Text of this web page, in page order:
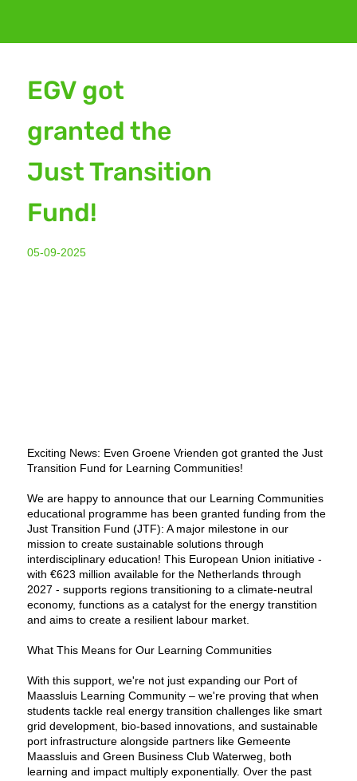
EGV got
granted the
Just Transition
Fund!
05-09-2025
Exciting News: Even Groene Vrienden got granted the Just
Transition Fund for Learning Communities!
We are happy to announce that our Learning Communities
educational programme has been granted funding from the
Just Transition Fund (JTF): A major milestone in our
mission to create sustainable solutions through
interdisciplinary education! This European Union initiative -
with €623 million available for the Netherlands through
2027 - supports regions transitioning to a climate-neutral
economy, functions as a catalyst for the energy transtition
and aims to create a resilient labour market.
What This Means for Our Learning Communities
With this support, we're not just expanding our Port of
Maassluis Learning Community – we're proving that when
students tackle real energy transition challenges like smart
grid development, bio-based innovations, and sustainable
port infrastructure alongside partners like Gemeente
Maassluis and Green Business Club Waterweg, both
learning and impact multiply exponentially. Over the past